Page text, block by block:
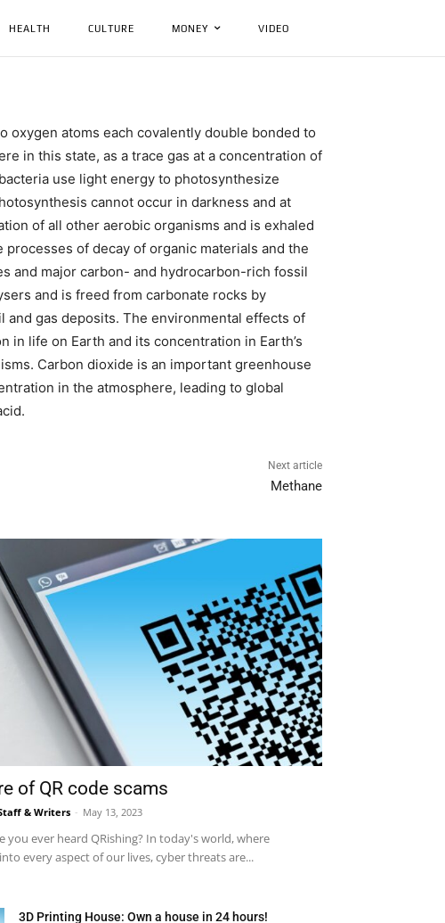
HEALTH CULTURE MONEY VIDEO
oxygen atoms each covalently double bonded to
in this state, as a trace gas at a concentration of
use light energy to photosynthesize
cannot occur in darkness and at
of all other aerobic organisms and is exhaled
of decay of organic materials and the
and major carbon- and hydrocarbon-rich fossil
and is freed from carbonate rocks by
and gas deposits. The environmental effects of
life on Earth and its concentration in Earth’s
Carbon dioxide is an important greenhouse
in the atmosphere, leading to global
Next article
Methane
of QR code scams
& Writers - May 13, 2023
you ever heard QRishing? In today's world, where
every aspect of our lives, cyber threats are...
3D Printing House: Own a house in 24 hours!